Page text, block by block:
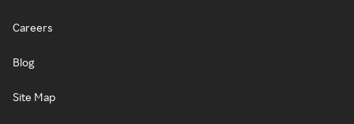
Careers
Blog
Site Map